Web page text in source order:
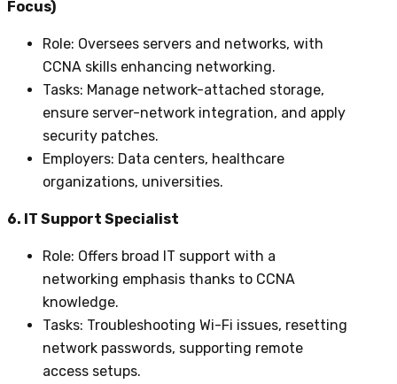
Focus)
Role: Oversees servers and networks, with
CCNA skills enhancing networking.
Tasks: Manage network-attached storage,
ensure server-network integration, and apply
security patches.
Employers: Data centers, healthcare
organizations, universities.
6. IT Support Specialist
Role: Offers broad IT support with a
networking emphasis thanks to CCNA
knowledge.
Tasks: Troubleshooting Wi-Fi issues, resetting
network passwords, supporting remote
access setups.